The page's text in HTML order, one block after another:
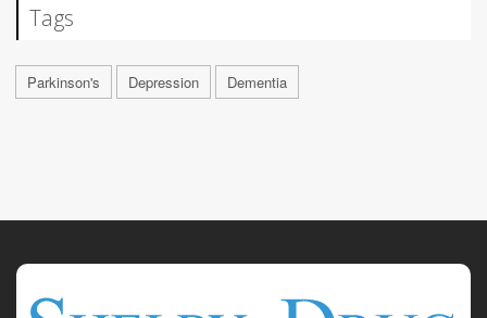
Tags
Parkinson's Depression Dementia